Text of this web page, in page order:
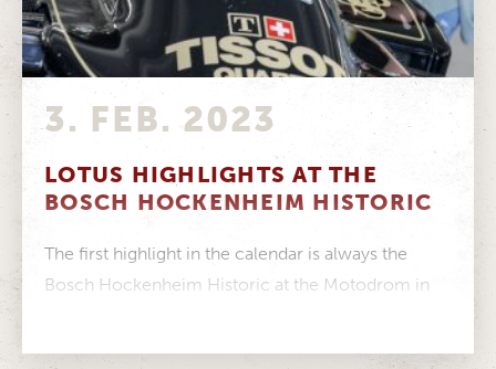
3. FEB. 2023
LOTUS HIGHLIGHTS AT THE
BOSCH HOCKENHEIM HISTORIC
The first highlight in the calendar is always the
Bosch Hockenheim Historic at the Motodrom in